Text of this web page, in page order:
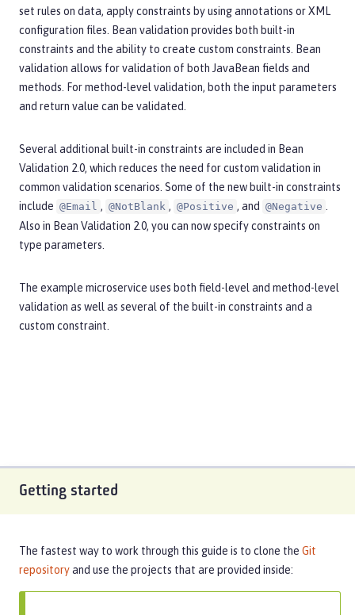
set rules on data, apply constraints by using annotations or XML
configuration files. Bean validation provides both built-in
constraints and the ability to create custom constraints. Bean
validation allows for validation of both JavaBean fields and
methods. For method-level validation, both the input parameters
and return value can be validated.
Several additional built-in constraints are included in Bean
Validation 2.0, which reduces the need for custom validation in
common validation scenarios. Some of the new built-in constraints
include @Email , @NotBlank , @Positive , and @Negative .
Also in Bean Validation 2.0, you can now specify constraints on
type parameters.
The example microservice uses both field-level and method-level
validation as well as several of the built-in constraints and a
custom constraint.
Getting started
The fastest way to work through this guide is to clone the Git
repositoryand use the projects that are provided inside: